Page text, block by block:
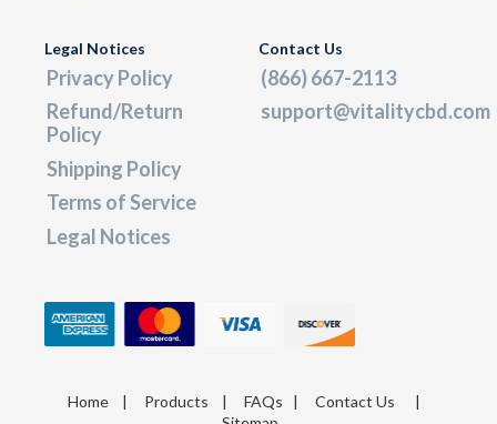
Legal Notices
Privacy Policy
Refund/Return
Policy
Shipping Policy
Terms of Service
Legal Notices
Contact Us
(866) 667-2113
support@vitalitycbd.com
Home| Products | FAQs | Contact Us |